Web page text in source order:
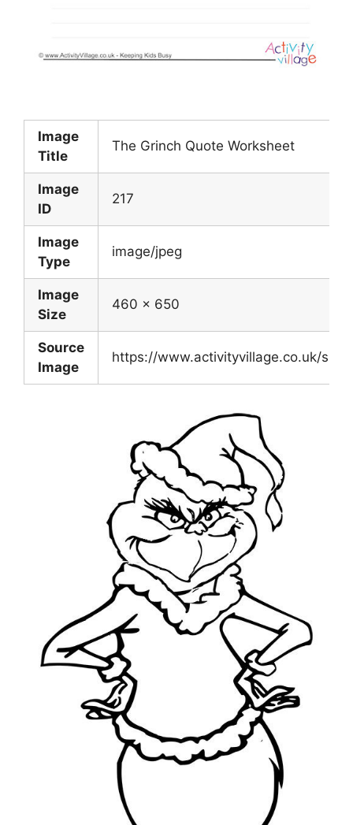
Image
Title
The Grinch Quote Worksheet
Image
ID
217
Image
Type
image/jpeg
Image
Size
460 x 650
Source
Image
https://www.activityvillage.co.uk/